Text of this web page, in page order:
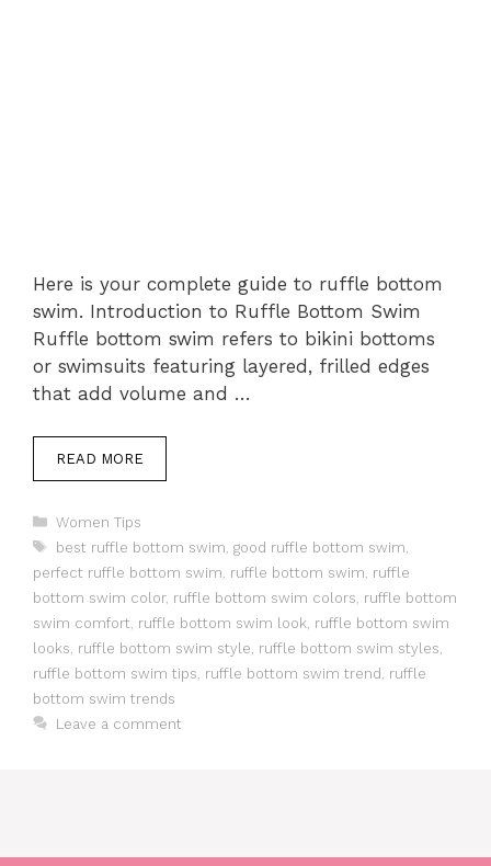
Here is your complete guide to ruffle bottom
swim. Introduction to Ruffle Bottom Swim
Ruffle bottom swim refers to bikini bottoms
or swimsuits featuring layered, frilled edges
that add volume and …
READ MORE
Categories
Women Tips
Tags
best ruffle bottom swim good ruffle bottom swim
perfect ruffle bottom swim ruffle bottom swim ruffle
bottom swim color, ruffle bottom swim colors ruffle bottom
swim comfort ruffle bottom swim look ruffle bottom swim
looks ruffle bottom swim style ruffle bottom swim styles
ruffle bottom swim tips ruffle bottom swim trend ruffle
bottom swim trends
Leave a comment